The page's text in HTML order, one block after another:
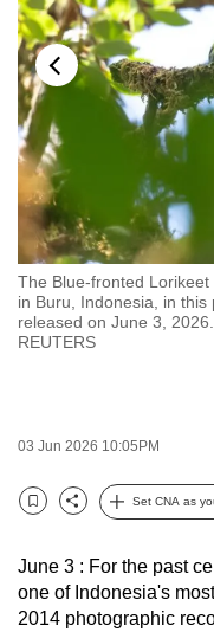
The Blue-fronted
in Buru, Indonesia, in
released on June 3,
REUTERS
03 Jun 2026 10:05PM
Bookmark
Share
Set CNA as
June 3 : For the past
one of Indonesia's
2014 photographic
to
switch
browsers
we
want
experience
with
CNA
to
be
and
best
can
possibly
be.